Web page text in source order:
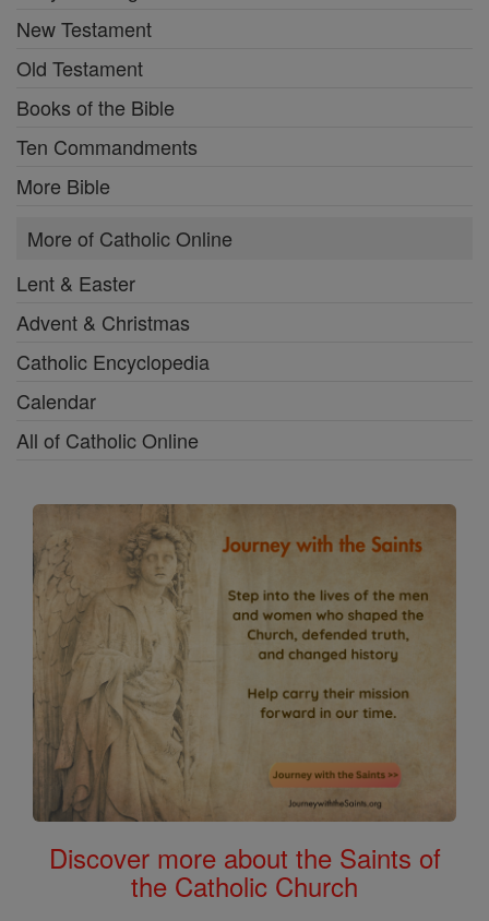
New Testament
Old Testament
Books of the Bible
Ten Commandments
More Bible
More of Catholic Online
Lent & Easter
Advent & Christmas
Catholic Encyclopedia
Calendar
All of Catholic Online
Discover more about the Saints of
the Catholic Church